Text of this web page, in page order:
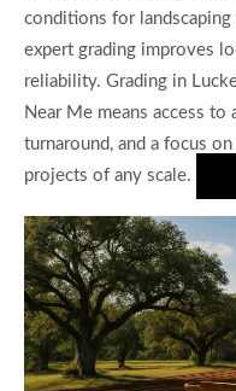
conditions for
expert grading improves
reliability. Grading in
Near Me means access to
turnaround, and a focus
projects of any scale.